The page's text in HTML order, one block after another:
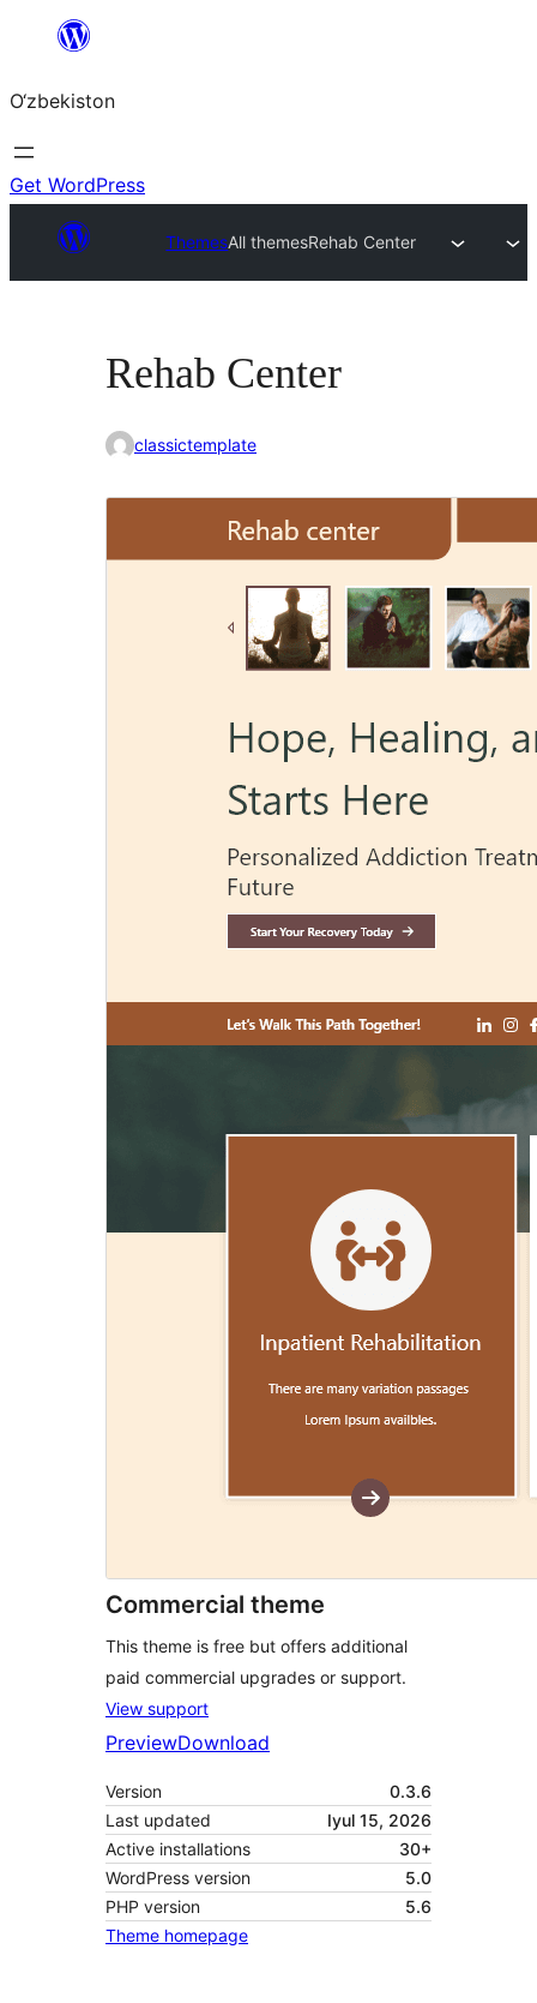
content
O‘zbekiston
Get WordPress
ThemesAll themesRehab Center
Rehab Center
classictemplate
Commercial theme
This theme is free but offers additional
paid commercial upgrades or support.
View support
PreviewDownload
Version
0.3.6
Last updated
Iyul 15, 2026
Active installations
30+
WordPress version
5.0
PHP version
5.6
Theme homepage